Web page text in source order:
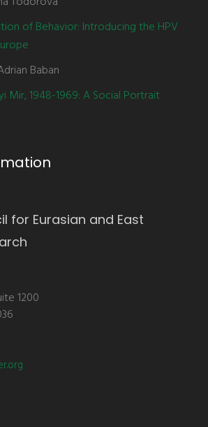
of Behavior: Introducing the HPV
Baban
Mir, 1948-1969: A Social Portrait
for Eurasian and East
1200